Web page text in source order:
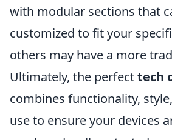
with modular sections that
customized to fit your
others may have a more
Ultimately, the perfecttech
combines functionality,
use to ensure your devices